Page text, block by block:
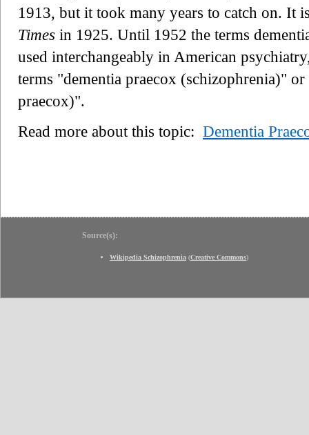
1913, but it took many years to catch on. It
Times in 1925. Until 1952 the terms
used interchangeably in American
terms "dementia praecox (schizophrenia)"
praecox)".
Read more about this topic: Dementia
Source(s):
Wikipedia Schizophrenia (Creative Commons)